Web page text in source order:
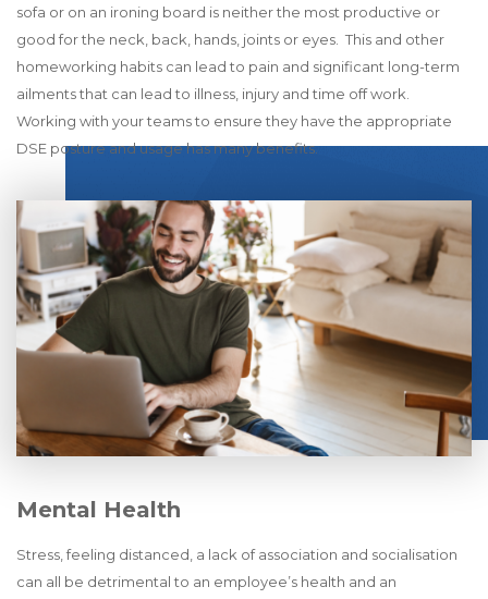
sofa or on an ironing board is neither the most productive or
good for the neck, back, hands, joints or eyes. This and other
homeworking habits can lead to pain and significant long-term
ailments that can lead to illness, injury and time off work.
Working with your teams to ensure they have the appropriate
DSE posture and usage has many benefits.
Mental Health
Stress, feeling distanced, a lack of association and socialisation
can all be detrimental to an employee’s health and an